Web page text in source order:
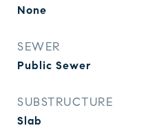
None
SEWER
Public Sewer
SUBSTRUCTURE
Slab